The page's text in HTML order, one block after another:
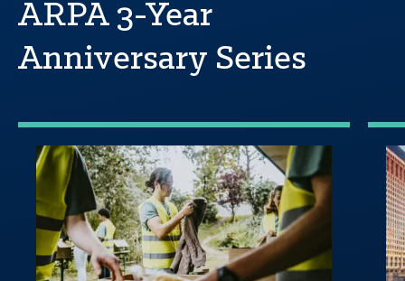
ARPA 3-Year
Anniversary Series